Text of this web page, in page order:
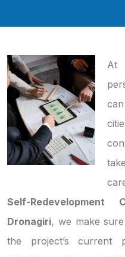
At
Self-
Dronagiri, we make
the project’s current